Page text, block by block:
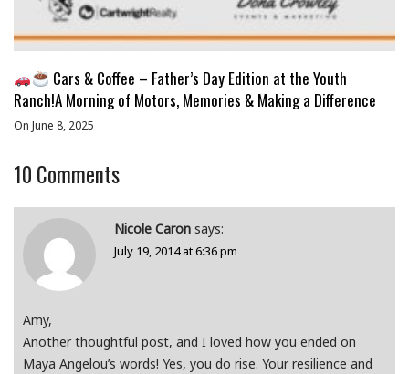
Cars & Coffee – Father’s Day Edition at the Youth
Ranch!A Morning of Motors, Memories & Making a Difference
On June 8, 2025
10 Comments
Nicole Caron says:
July 19, 2014 at 6:36 pm
Amy,
Another thoughtful post, and I loved how you ended on
Maya Angelou’s words! Yes, you do rise. Your resilience and